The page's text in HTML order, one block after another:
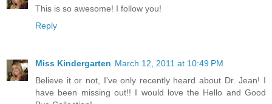
This is so awesome! I follow you!
Reply
Miss Kindergarten March 12, 2011 at 10:49 PM
Believe it or not, I've only recently heard about Dr. Jean! I
have been missing out!! I would love the Hello and Good